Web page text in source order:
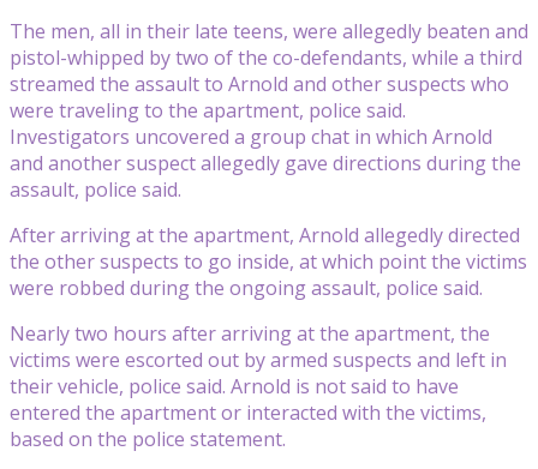
The men, all in their late teens, were allegedly beaten and
pistol-whipped by two of the co-defendants, while a third
streamed the assault to Arnold and other suspects who
were traveling to the apartment, police said.
Investigators uncovered a group chat in which Arnold
and another suspect allegedly gave directions during the
assault, police said.
After arriving at the apartment, Arnold allegedly directed
the other suspects to go inside, at which point the victims
were robbed during the ongoing assault, police said.
Nearly two hours after arriving at the apartment, the
victims were escorted out by armed suspects and left in
their vehicle, police said. Arnold is not said to have
entered the apartment or interacted with the victims,
based on the police statement.